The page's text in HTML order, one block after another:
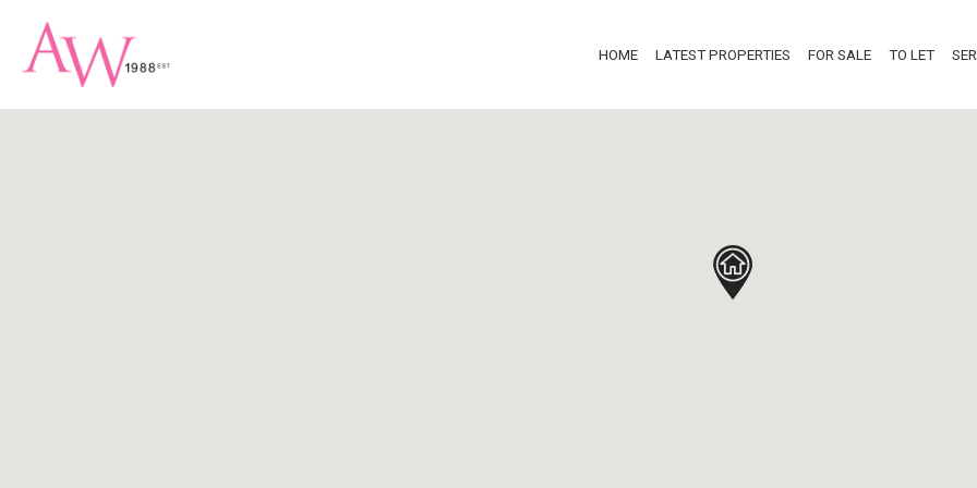
HOME LATEST PROPERTIES FOR SALE TO LET